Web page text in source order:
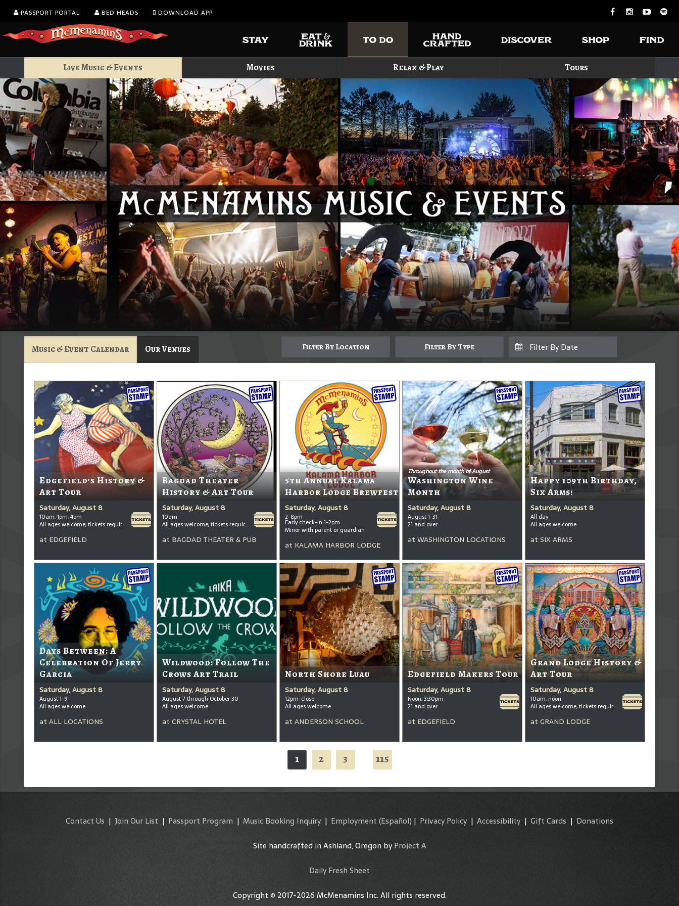
PASSPORT PORTAL BED HEADS DOWNLOAD APP
Live Music & Events Movies Relax & Play Tours
Music & Event Calendar Our Venues Filter By Location Filter By Type
Edgefield’s History &
Art Tour
Saturday, August 8
10am, 1pm, 4pm
All ages welcome, tickets required for kids ages 3+
at EDGEFIELD
Bagdad Theater
History & Art Tour
Saturday, August 8
10am
All ages welcome, tickets required for kids ages 3+
at BAGDAD THEATER & PUB
5th Annual Kalama
Harbor Lodge Brewfest
Saturday, August 8
2-8pm
Early check-in 1-2pm
Minor with parent or guardian
at KALAMA HARBOR LODGE
Throughout the month of August
Washington Wine
Month
Saturday, August 8
August 1-31
21 and over
at WASHINGTON LOCATIONS
Happy 109th Birthday,
Six Arms!
Saturday, August 8
All day
All ages welcome
at SIX ARMS
Days Between: A
Celebration Of Jerry
Garcia
Saturday, August 8
August 1-9
All ages welcome
at ALL LOCATIONS
Wildwood: Follow The
Crows Art Trail
Saturday, August 8
August 7 through October 30
All ages welcome
at CRYSTAL HOTEL
North Shore Luau
Saturday, August 8
12pm-close
All ages welcome
at ANDERSON SCHOOL
Edgefield Makers Tour
Saturday, August 8
Noon, 3:30pm
21 and over
at EDGEFIELD
Grand Lodge History &
Art Tour
Saturday, August 8
10am, noon
All ages welcome, tickets required for kids ages 3+
at GRAND LODGE
1 2 3 115
Contact Us | Join Our List | Passport Program | Music Booking Inquiry | Employment (Español) | Privacy Policy | Accessibility| Gift Cards | Donations
Site handcrafted in Ashland, Oregon byProject A
Daily Fresh Sheet
Copyright © 2017-2026 McMenamins Inc. All rights reserved.